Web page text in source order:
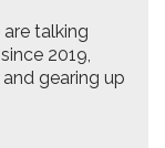
are talking
2019,
gearing up